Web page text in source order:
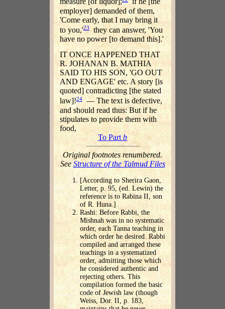
employer] demanded of them,
'Come early, that I may bring it
to you,'23
they can answer, 'You
have no power [to demand this].'
IT ONCE HAPPENED THAT
R. JOHANAN B. MATHIA
SAID TO HIS SON, 'GO OUT
AND ENGAGE' etc. A story [is
quoted] contradicting [the stated
law]!24 — The text is defective,
and should read thus: But if he
stipulates to provide them with
food,
To Partb
Original footnotes renumbered.
SeeStructure of the Talmud Files
[According to Sherira Gaon,
Letter, p. 95, (ed. Lewin) the
reference is to Rabina II, son
of R. Huna.]
Rashi: Before Rabbi, the
Mishnah was in no systematic
order, each Tanna teaching in
which order he desired. Rabbi
compiled and arranged these
teachings in a systematized
order, admitting those which
he considered authentic and
rejecting others. This
compilation formed the basic
code of Jewish law (though
Weiss, Dor. II, p. 183,